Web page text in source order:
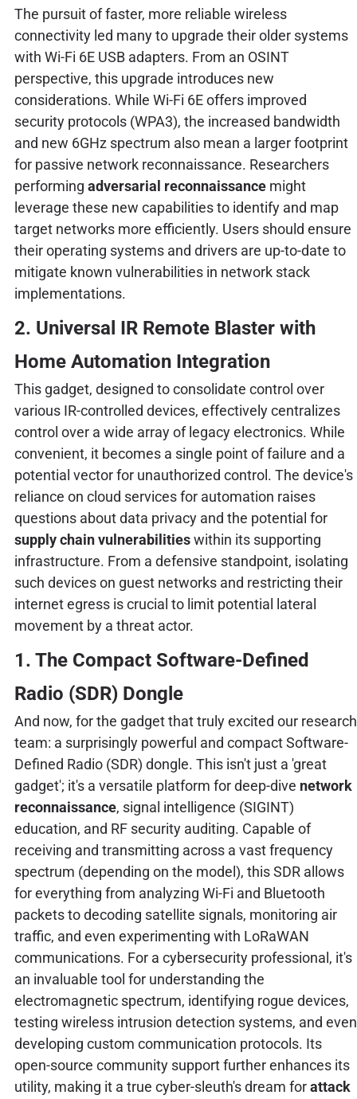
The pursuit of faster, more reliable wireless
connectivity led many to upgrade their older systems
with Wi-Fi 6E USB adapters. From an OSINT
perspective, this upgrade introduces new
considerations. While Wi-Fi 6E offers improved
security protocols (WPA3), the increased bandwidth
and new 6GHz spectrum also mean a larger footprint
for passive network reconnaissance. Researchers
performing adversarial reconnaissancemight
leverage these new capabilities to identify and map
target networks more efficiently. Users should ensure
their operating systems and drivers are up-to-date to
mitigate known vulnerabilities in network stack
implementations.
2. Universal IR Remote Blaster with
Home Automation Integration
This gadget, designed to consolidate control over
various IR-controlled devices, effectively centralizes
control over a wide array of legacy electronics. While
convenient, it becomes a single point of failure and a
potential vector for unauthorized control. The device's
reliance on cloud services for automation raises
questions about data privacy and the potential for
supply chain vulnerabilitieswithin its supporting
infrastructure. From a defensive standpoint, isolating
such devices on guest networks and restricting their
internet egress is crucial to limit potential lateral
movement by a threat actor.
1. The Compact Software-Defined
Radio (SDR) Dongle
And now, for the gadget that truly excited our research
team: a surprisingly powerful and compact Software-
Defined Radio (SDR) dongle. This isn't just a 'great
gadget'; it's a versatile platform for deep-dive network
reconnaissance, signal intelligence (SIGINT)
education, and RF security auditing. Capable of
receiving and transmitting across a vast frequency
spectrum (depending on the model), this SDR allows
for everything from analyzing Wi-Fi and Bluetooth
packets to decoding satellite signals, monitoring air
traffic, and even experimenting with LoRaWAN
communications. For a cybersecurity professional, it's
an invaluable tool for understanding the
electromagnetic spectrum, identifying rogue devices,
testing wireless intrusion detection systems, and even
developing custom communication protocols. Its
open-source community support further enhances its
utility, making it a true cyber-sleuth's dream forattack